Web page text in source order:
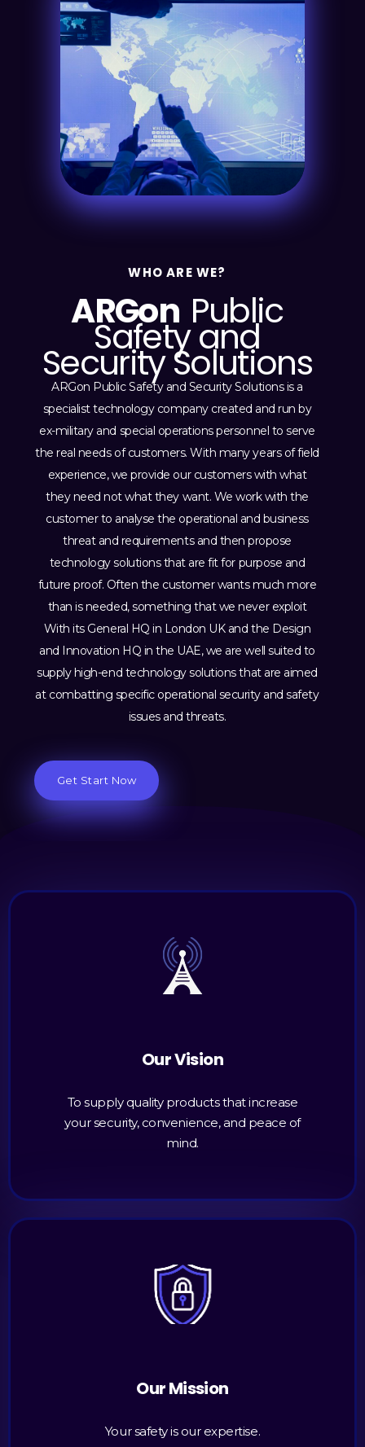
WHO ARE WE?
ARGon Public
Safety and
Security Solutions
ARGon Public Safety and Security Solutions is a
specialist technology company created and run by
ex-military and special operations personnel to serve
the real needs of customers. With many years of field
experience, we provide our customers with what
they need not what they want. We work with the
customer to analyse the operational and business
threat and requirements and then propose
technology solutions that are fit for purpose and
future proof. Often the customer wants much more
than is needed, something that we never exploit
With its General HQ in London UK and the Design
and Innovation HQ in the UAE, we are well suited to
supply high-end technology solutions that are aimed
at combatting specific operational security and safety
issues and threats.
Get Start Now
Our Vision
To supply quality products that increase
your security, convenience, and peace of
mind.
Our Mission
Your safety is our expertise.